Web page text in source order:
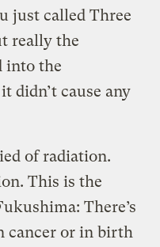
just called Three
really the
into the
didn’t cause any
of radiation.
This is the
There’s
cancer or in birth